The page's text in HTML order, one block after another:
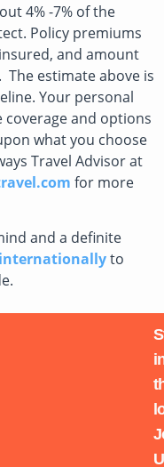
4% -7% of the
Policy premiums
and amount
estimate above is
Your personal
and options
what you choose
Travel Advisor at
for more
and a definite
to